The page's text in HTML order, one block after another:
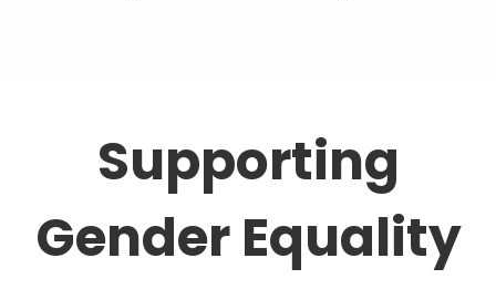
Supporting
Gender Equality